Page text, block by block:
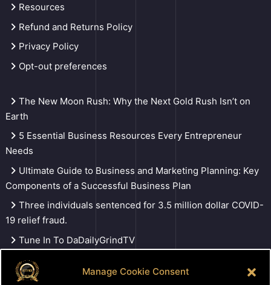
Manage Cookie Consent
Resources
Refund and Returns Policy
Privacy Policy
Opt-out preferences
The New Moon Rush: Why the Next Gold Rush Isn’t on
Earth
5 Essential Business Resources Every Entrepreneur
Needs
Ultimate Guide to Business and Marketing Planning: Key
Components of a Successful Business Plan
Three individuals sentenced for 3.5 million dollar COVID-
19 relief fraud.
Tune In To DaDailyGrindTV
Search